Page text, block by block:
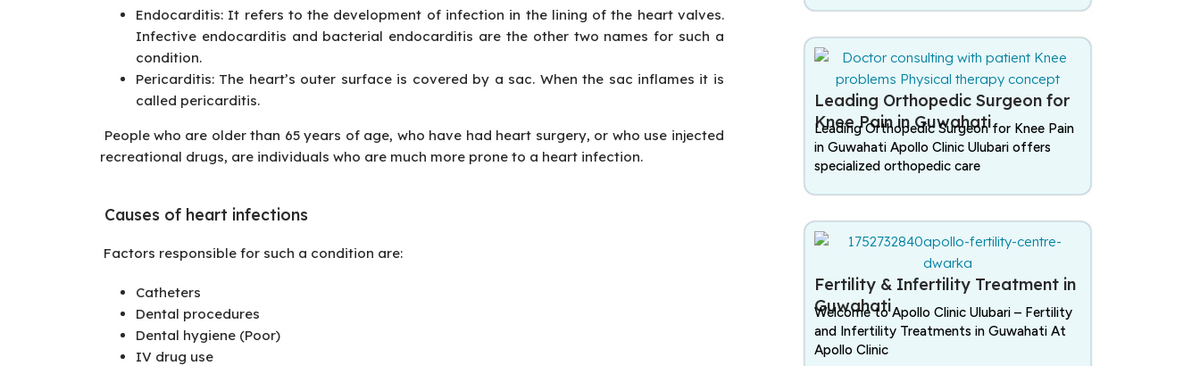
Endocarditis: It refers to the development of infection in the lining of the heart valves.
Infective endocarditis and bacterial endocarditis are the other two names for such a
condition.
Pericarditis: The heart’s outer surface is covered by a sac. When the sac inflames it is
called pericarditis.
People who are older than 65 years of age, who have had heart surgery, or who use injected
recreational drugs, are individuals who are much more prone to a heart infection.
Causes of heart infections
Factors responsible for such a condition are:
Catheters
Dental procedures
Dental hygiene (Poor)
IV drug use
Leading Orthopedic Surgeon for
Knee Pain in Guwahati
Leading Orthopedic Surgeon for Knee Pain
in Guwahati Apollo Clinic Ulubari offers
specialized orthopedic care
Fertility & Infertility Treatment in
Guwahati
Welcome to Apollo Clinic Ulubari – Fertility
and Infertility Treatments in Guwahati At
Apollo Clinic